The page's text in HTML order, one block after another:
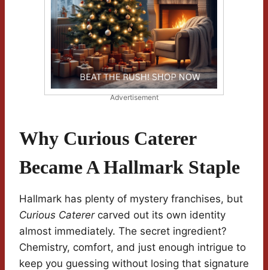
Advertisement
Why Curious Caterer
Became A Hallmark Staple
Hallmark has plenty of mystery franchises, but
Curious Caterercarved out its own identity
almost immediately. The secret ingredient?
Chemistry, comfort, and just enough intrigue to
keep you guessing without losing that signature